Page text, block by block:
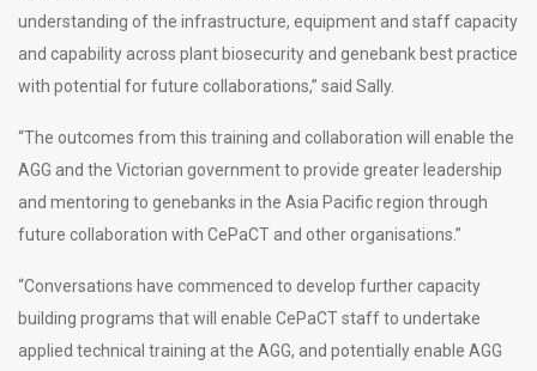
understanding of the infrastructure, equipment and staff capacity
and capability across plant biosecurity and genebank best practice
with potential for future collaborations,” said Sally.
“The outcomes from this training and collaboration will enable the
AGG and the Victorian government to provide greater leadership
and mentoring to genebanks in the Asia Pacific region through
future collaboration with CePaCT and other organisations.”
“Conversations have commenced to develop further capacity
building programs that will enable CePaCT staff to undertake
applied technical training at the AGG, and potentially enable AGG